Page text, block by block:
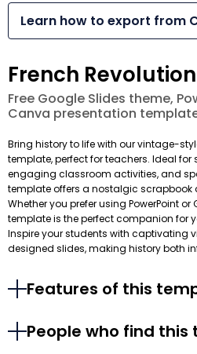
Learn how to export from
French
Free Google Slides theme,
Canva presentation
Bring history to life with our vintage-
template, perfect for teachers. Ideal
engaging classroom activities, and
template offers a nostalgic scrapbook
Whether you prefer using PowerPoint
template is the perfect companion for
Inspire your students with captivating
designed slides, making history both
Features of this
People who find